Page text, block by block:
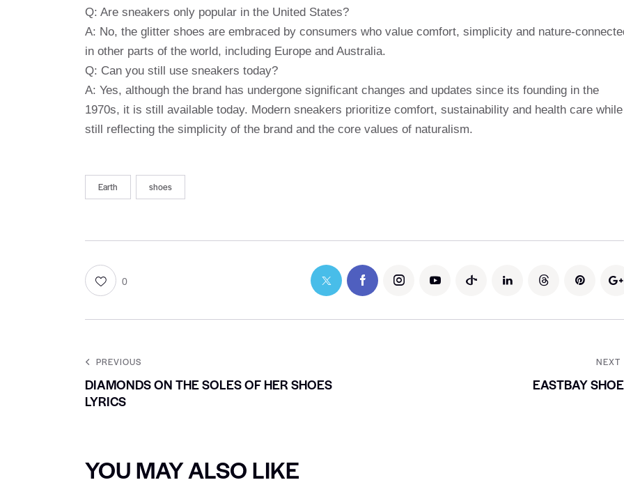
Q: Are sneakers only popular in the United States?
A: No, the glitter shoes are embraced by consumers who value comfort, simplicity and nature-
in other parts of the world, including Europe and Australia.
Q: Can you still use sneakers today?
A: Yes, although the brand has undergone significant changes and updates since its founding in the
1970s, it is still available today. Modern sneakers prioritize comfort, sustainability and health care while
still reflecting the simplicity of the brand and the core values ​​of naturalism.
Earth shoes
0
PREVIOUS
DIAMONDS ON THE SOLES OF HER SHOES
LYRICS
NEXT
EASTBAY
YOU MAY ALSO LIKE